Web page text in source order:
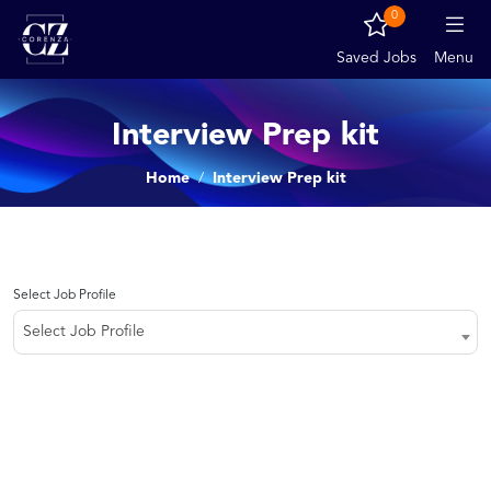
Saved Jobs
0
Menu
Interview Prep kit
Home Interview Prep kit
Select Job Profile
Select Job Profile